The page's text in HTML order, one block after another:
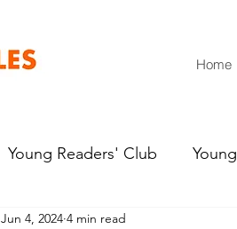
Home
Young Readers' Club
Jun 4, 2024 4 min read